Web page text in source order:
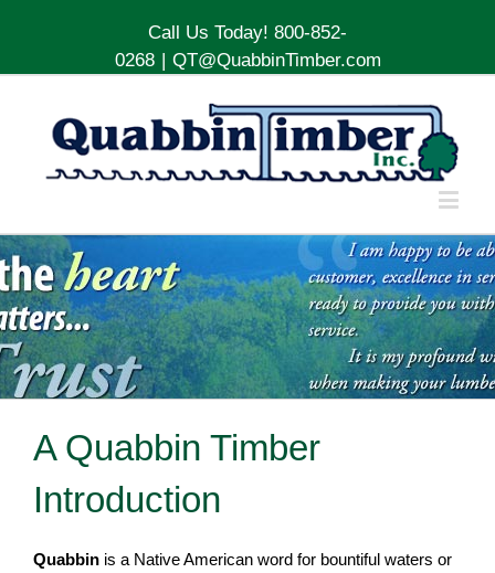
Call Us Today! 800-852-
0268 | QT@QuabbinTimber.com
A Quabbin Timber
Introduction
Quabbin is a Native American word for bountiful waters or